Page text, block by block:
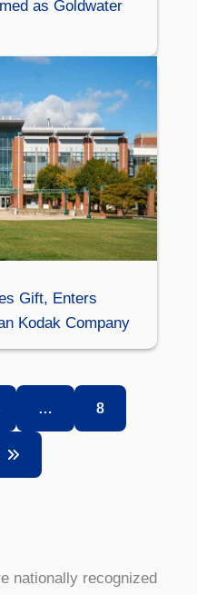
as Goldwater
Gift, Enters
Kodak Company
… 8
nationally recognized